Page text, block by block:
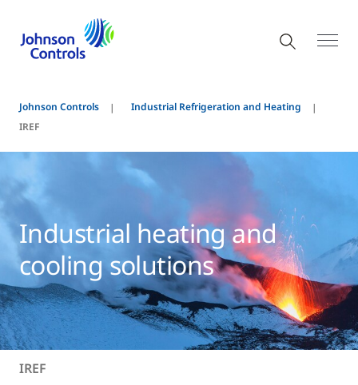
Johnson Controls
Industrial Refrigeration and Heating
IREF
Industrial heating and
cooling solutions
IREF